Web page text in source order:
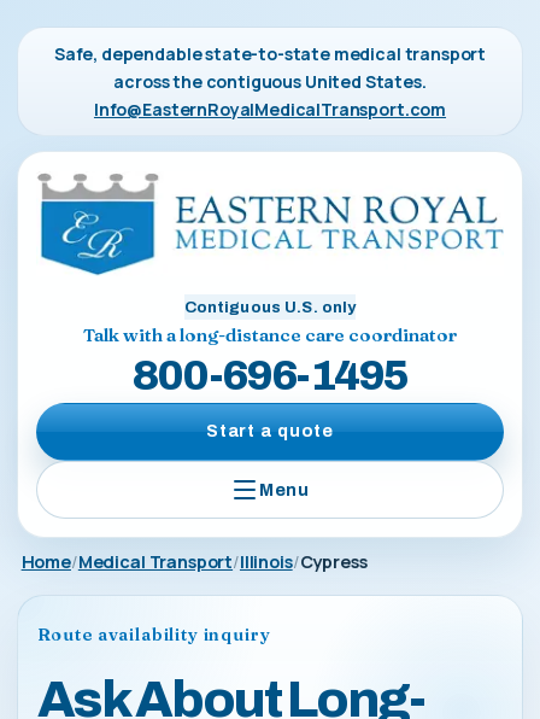
Safe, dependable state-to-state medical transport
across the contiguous United States.
Info@EasternRoyalMedicalTransport.com
Contiguous U.S. only
Talk with a long-distance care coordinator
800-696-1495
Start a quote
Menu
Home Medical Transport Illinois Cypress
Route availability inquiry
Ask About Long-